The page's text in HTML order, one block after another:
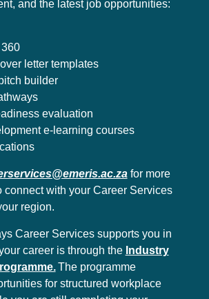
and the latest job opportunities:
360
letter templates
builder
evaluation
e-learning courses
for more
connect with your Career Services
region.
Career Services supports you in
career is through the Industry
The programme
for structured workplace